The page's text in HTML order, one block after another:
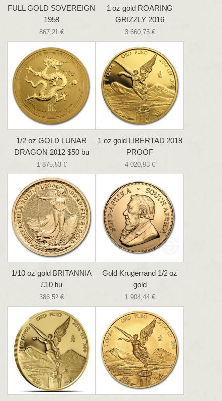
FULL GOLD SOVEREIGN
1958
867,21 €
1 oz gold ROARING
GRIZZLY 2016
3 660,75 €
1/2 oz GOLD LUNAR
DRAGON 2012 $50 bu
1 875,53 €
1 oz gold LIBERTAD 2018
PROOF
4 020,93 €
1/10 oz gold BRITANNIA
£10 bu
386,52 €
Gold Krugerrand 1/2 oz
gold
1 904,44 €